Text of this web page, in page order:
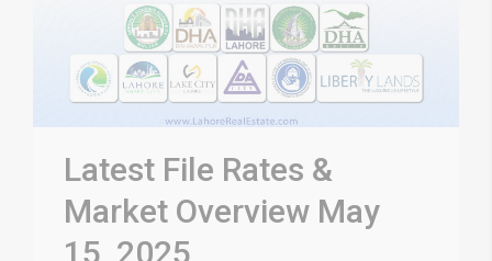
Latest File Rates &
Market Overview May
15, 2025